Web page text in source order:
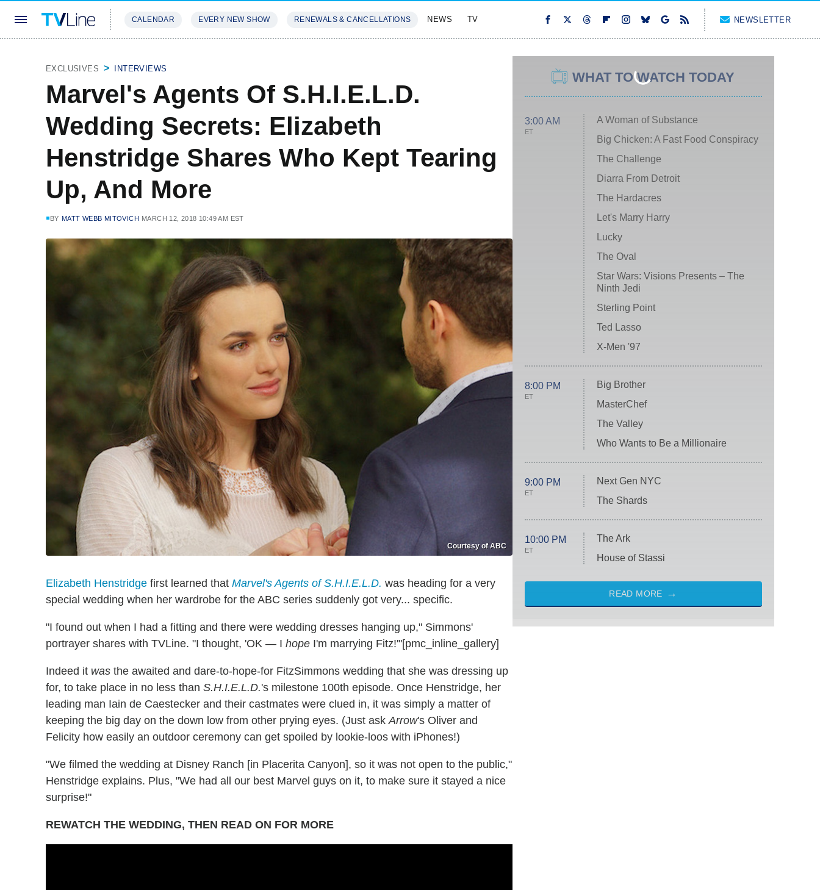
CALENDAR EVERY NEW SHOW RENEWALS & CANCELLATIONS NEWS TV NEWSLETTER
EXCLUSIVES INTERVIEWS
Marvel's Agents Of S.H.I.E.L.D.
Wedding Secrets: Elizabeth
Henstridge Shares Who Kept Tearing
Up, And More
BY MATT WEBB MITOVICH MARCH 12, 2018 10:49 AM EST
Courtesy of ABC
Elizabeth Henstridge first learned that Marvel's Agents of S.H.I.E.L.D. was heading for a very
special wedding when her wardrobe for the ABC series suddenly got very... specific.
"I found out when I had a fitting and there were wedding dresses hanging up," Simmons'
portrayer shares with TVLine. "I thought, 'OK — I hope I'm marrying Fitz!'"[pmc_inline_gallery]
Indeed it was the awaited and dare-to-hope-for FitzSimmons wedding that she was dressing up
for, to take place in no less than S.H.I.E.L.D.'s milestone 100th episode. Once Henstridge, her
leading man Iain de Caestecker and their castmates were clued in, it was simply a matter of
keeping the big day on the down low from other prying eyes. (Just ask Arrow's Oliver and
Felicity how easily an outdoor ceremony can get spoiled by lookie-loos with iPhones!)
"We filmed the wedding at Disney Ranch [in Placerita Canyon], so it was not open to the public,"
Henstridge explains. Plus, "We had all our best Marvel guys on it, to make sure it stayed a nice
surprise!"
REWATCH THE WEDDING, THEN READ ON FOR MORE
WHAT TO WATCH TODAY
3:00 AM
ET
A Woman of Substance
Big Chicken: A Fast Food Conspiracy
The Challenge
Diarra From Detroit
The Hardacres
Let's Marry Harry
Lucky
The Oval
Star Wars: Visions Presents – The
Ninth Jedi
Sterling Point
Ted Lasso
X-Men '97
8:00 PM
ET
Big Brother
MasterChef
The Valley
Who Wants to Be a Millionaire
9:00 PM
ET
Next Gen NYC
The Shards
10:00 PM
ET
The Ark
House of Stassi
READ MORE